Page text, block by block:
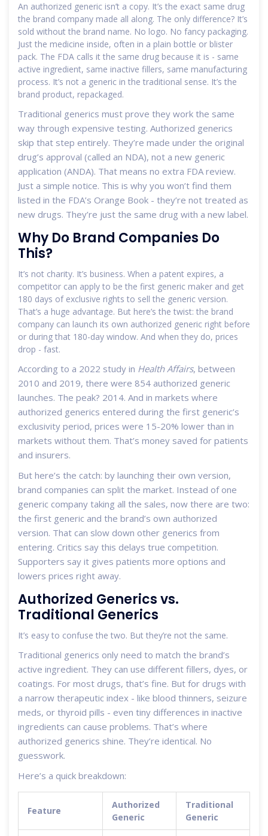
An authorized generic isn’t a copy. It’s the exact same drug
the brand company made all along. The only difference? It’s
sold without the brand name. No logo. No fancy packaging.
Just the medicine inside, often in a plain bottle or blister
pack. The FDA calls it the same drug because it is - same
active ingredient, same inactive fillers, same manufacturing
process. It’s not a generic in the traditional sense. It’s the
brand product, repackaged.
Traditional generics must prove they work the same
way through expensive testing. Authorized generics
skip that step entirely. They’re made under the original
drug’s approval (called an NDA), not a new generic
application (ANDA). That means no extra FDA review.
Just a simple notice. This is why you won’t find them
listed in the FDA’s Orange Book - they’re not treated as
new drugs. They’re just the same drug with a new label.
Why Do Brand Companies Do
This?
It’s not charity. It’s business. When a patent expires, a
competitor can apply to be the first generic maker and get
180 days of exclusive rights to sell the generic version.
That’s a huge advantage. But here’s the twist: the brand
company can launch its own authorized generic right before
or during that 180-day window. And when they do, prices
drop - fast.
According to a 2022 study in Health Affairs, between
2010 and 2019, there were 854 authorized generic
launches. The peak? 2014. And in markets where
authorized generics entered during the first generic’s
exclusivity period, prices were 15-20% lower than in
markets without them. That’s money saved for patients
and insurers.
But here’s the catch: by launching their own version,
brand companies can split the market. Instead of one
generic company taking all the sales, now there are two:
the first generic and the brand’s own authorized
version. That can slow down other generics from
entering. Critics say this delays true competition.
Supporters say it gives patients more options and
lowers prices right away.
Authorized Generics vs.
Traditional Generics
It’s easy to confuse the two. But they’re not the same.
Traditional generics only need to match the brand’s
active ingredient. They can use different fillers, dyes, or
coatings. For most drugs, that’s fine. But for drugs with
a narrow therapeutic index - like blood thinners, seizure
meds, or thyroid pills - even tiny differences in inactive
ingredients can cause problems. That’s where
authorized generics shine. They’re identical. No
guesswork.
Here’s a quick breakdown:
Feature
Authorized
Generic
Traditional
Generic